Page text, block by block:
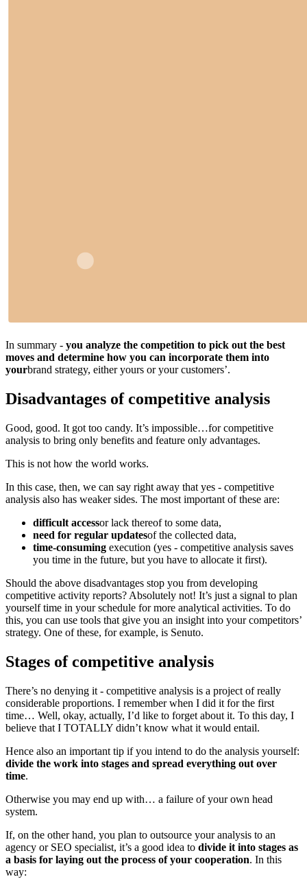
In summary - you analyze the competition to pick out the best
moves and determine how you can incorporate them into
yourbrand strategy, either yours or your customers’.
Disadvantages of competitive analysis
Good, good. It got too candy. It’s impossible…for competitive
analysis to bring only benefits and feature only advantages.
This is not how the world works.
In this case, then, we can say right away that yes - competitive
analysis also has weaker sides. The most important of these are:
difficult accessor lack thereof to some data,
need for regular updatesof the collected data,
time-consuming execution (yes - competitive analysis saves
you time in the future, but you have to allocate it first).
Should the above disadvantages stop you from developing
competitive activity reports? Absolutely not! It’s just a signal to plan
yourself time in your schedule for more analytical activities. To do
this, you can use tools that give you an insight into your competitors’
strategy. One of these, for example, is Senuto.
Stages of competitive analysis
There’s no denying it - competitive analysis is a project of really
considerable proportions. I remember when I did it for the first
time… Well, okay, actually, I’d like to forget about it. To this day, I
believe that I TOTALLY didn’t know what it would entail.
Hence also an important tip if you intend to do the analysis yourself:
divide the work into stages and spread everything out over
time.
Otherwise you may end up with… a failure of your own head
system.
If, on the other hand, you plan to outsource your analysis to an
agency or SEO specialist, it’s a good idea to divide it into stages as
a basis for laying out the process of your cooperation. In this
way: